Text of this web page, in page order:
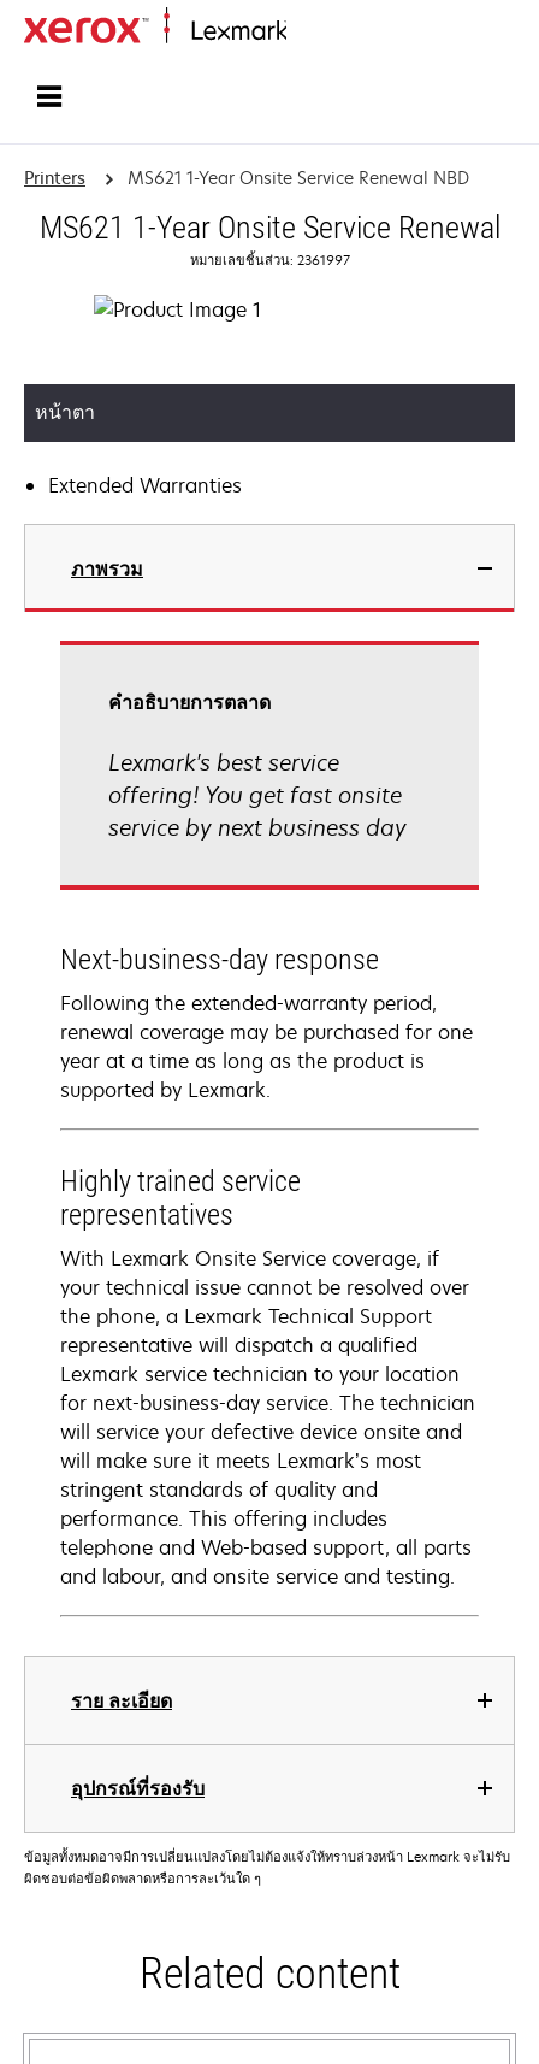
Printers MS621 1-Year Onsite Service Renewal NBD
MS621 1-Year Onsite Service Renewal
หมายเลขชิ้นส่วน: 2361997
หน้าตา
Extended Warranties
ภาพรวม
ราย ละเอียด
อุปกรณ์ที่รองรับ
คําอธิบายการตลาด
Lexmark's best service
offering! You get fast onsite
service by next business day
Next-business-day response
Following the extended-warranty period,
renewal coverage may be purchased for one
year at a time as long as the product is
supported by Lexmark.
Highly trained service
representatives
With Lexmark Onsite Service coverage, if
your technical issue cannot be resolved over
the phone, a Lexmark Technical Support
representative will dispatch a qualified
Lexmark service technician to your location
for next-business-day service. The technician
will service your defective device onsite and
will make sure it meets Lexmark’s most
stringent standards of quality and
performance. This offering includes
telephone and Web-based support, all parts
and labour, and onsite service and testing.
ข้อมูลทั้งหมดอาจมีการเปลี่ยนแปลงโดยไม่ต้องแจ้งให้ทราบล่วงหน้า Lexmark จะไม่รับ
ผิดชอบต่อข้อผิดพลาดหรือการละเว้นใด ๆ
Related content